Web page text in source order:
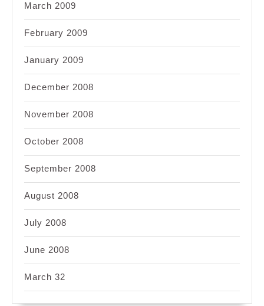
March 2009
February 2009
January 2009
December 2008
November 2008
October 2008
September 2008
August 2008
July 2008
June 2008
March 32